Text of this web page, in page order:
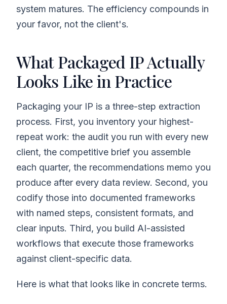
system matures. The efficiency compounds in
your favor, not the client's.
What Packaged IP Actually
Looks Like in Practice
Packaging your IP is a three-step extraction
process. First, you inventory your highest-
repeat work: the audit you run with every new
client, the competitive brief you assemble
each quarter, the recommendations memo you
produce after every data review. Second, you
codify those into documented frameworks
with named steps, consistent formats, and
clear inputs. Third, you build AI-assisted
workflows that execute those frameworks
against client-specific data.
Here is what that looks like in concrete terms.